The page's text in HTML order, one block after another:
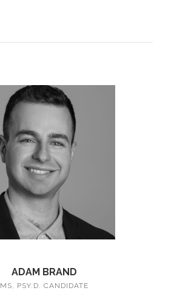
ADAM BRAND
MS, PSY.D. CANDIDATE